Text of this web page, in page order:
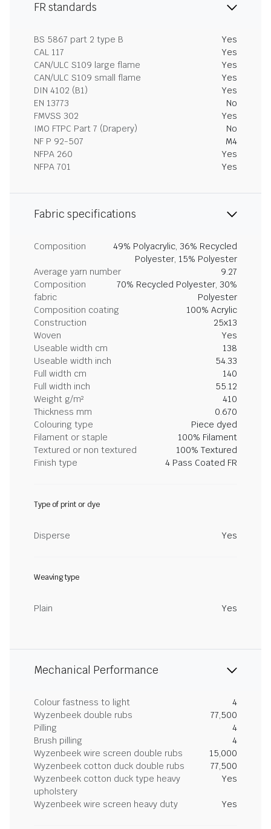
FR standards
BS 5867 part 2 type B
Yes
CAL 117
Yes
CAN/ULC S109 large flame
Yes
CAN/ULC S109 small flame
Yes
DIN 4102 (B1)
Yes
EN 13773
No
FMVSS 302
Yes
IMO FTPC Part 7 (Drapery)
No
NF P 92-507
M4
NFPA 260
Yes
NFPA 701
Yes
Fabric specifications
Composition
49% Polyacrylic, 36% Recycled
Polyester, 15% Polyester
Average yarn number
9.27
Composition
fabric
70% Recycled Polyester, 30%
Polyester
Composition coating
100% Acrylic
Construction
25x13
Woven
Yes
Useable width cm
138
Useable width inch
54.33
Full width cm
140
Full width inch
55.12
Weight g/m²
410
Thickness mm
0.670
Colouring type
Piece dyed
Filament or staple
100% Filament
Textured or non textured
100% Textured
Finish type
4 Pass Coated FR
Type of print or dye
Disperse Yes
Weaving type
Plain Yes
Mechanical Performance
Colour fastness to light
4
Wyzenbeek double rubs
77,500
Pilling
4
Brush pilling
4
Wyzenbeek wire screen double rubs
15,000
Wyzenbeek cotton duck double rubs
77,500
Wyzenbeek cotton duck type heavy
upholstery
Yes
Wyzenbeek wire screen heavy duty Yes